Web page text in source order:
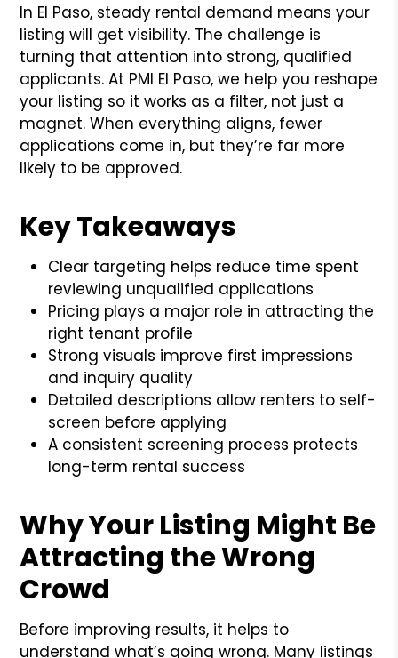
In El Paso, steady rental demand means your
listing will get visibility. The challenge is
turning that attention into strong, qualified
applicants. At PMI El Paso, we help you reshape
your listing so it works as a filter, not just a
magnet. When everything aligns, fewer
applications come in, but they’re far more
likely to be approved.
Key Takeaways
Clear targeting helps reduce time spent
reviewing unqualified applications
Pricing plays a major role in attracting the
right tenant profile
Strong visuals improve first impressions
and inquiry quality
Detailed descriptions allow renters to self-
screen before applying
A consistent screening process protects
long-term rental success
Why Your Listing Might Be
Attracting the Wrong
Crowd
Before improving results, it helps to
understand what’s going wrong. Many listings